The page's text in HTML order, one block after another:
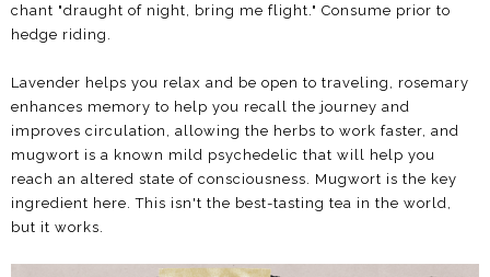
chant "draught of night, bring me flight." Consume prior to
hedge riding.
Lavender helps you relax and be open to traveling, rosemary
enhances memory to help you recall the journey and
improves circulation, allowing the herbs to work faster, and
mugwort is a known mild psychedelic that will help you
reach an altered state of consciousness. Mugwort is the key
ingredient here. This isn't the best-tasting tea in the world,
but it works.